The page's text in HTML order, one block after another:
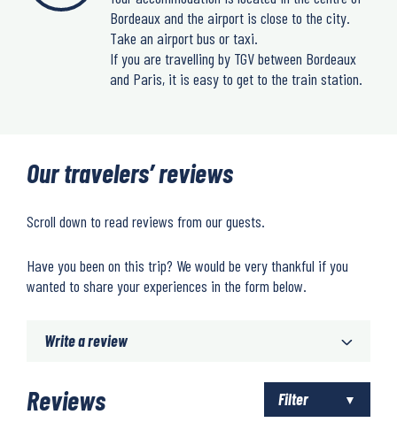
Bordeaux and the airport is close to the city.
Take an airport bus or taxi.
If you are travelling by TGV between Bordeaux
and Paris, it is easy to get to the train station.
Our travelers’ reviews
Scroll down to read reviews from our guests.
Have you been on this trip? We would be very thankful if you
wanted to share your experiences in the form below.
Write a review
Reviews Filter